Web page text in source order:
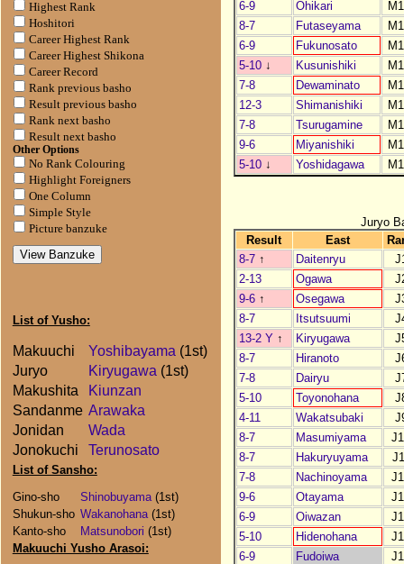
Highest Rank
Hoshitori
Career Highest Rank
Career Highest Shikona
Career Record
Rank previous basho
Result previous basho
Rank next basho
Result next basho
Other Options
No Rank Colouring
Highlight Foreigners
One Column
Simple Style
Picture banzuke
List of Yusho:
Makuuchi Yoshibayama (1st)
Juryo
Kiryugawa (1st)
Makushita
Kiunzan
Sandanme Arawaka
Jonidan
Wada
Jonokuchi
Terunosato
List of Sansho:
Gino-sho
Shinobuyama(1st)
Shukun-sho Wakanohana(1st)
Kanto-sho
Matsunobori (1st)
Makuuchi Yusho Arasoi:
6-9
Ohikari
8-7
Futaseyama
6-9
Fukunosato
5-10 ↓ Kusunishiki
7-8
Dewaminato
12-3
Shimanishiki
7-8
Tsurugamine
9-6
Miyanishiki
5-10 ↓ Yoshidagawa
Juryo
Result
East
8-7 ↑ Daitenryu
2-13
Ogawa
9-6 ↑ Osegawa
8-7
Itsutsuumi
13-2 Y ↑ Kiryugawa
8-7
Hiranoto
7-8
Dairyu
5-10
Toyonohana
4-11
Wakatsubaki
8-7
Masumiyama
8-7
Hakuryuyama
7-8
Nachinoyama
9-6
Otayama
6-9
Oiwazan
5-10
Hidenohana
6-9
Fudoiwa